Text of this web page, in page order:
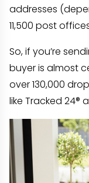
addresses
11,500 post
So, if you’re
buyer is almost
over 130,000
like Tracked 24®